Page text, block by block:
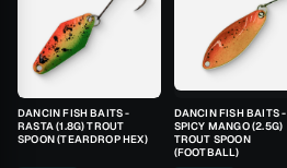
DANCIN FISH BAITS -
RASTA (1.8G) TROUT
SPOON (TEARDROP HEX)
DANCIN FISH BAITS -
SPICY MANGO (2.5G)
TROUT SPOON
(FOOTBALL)